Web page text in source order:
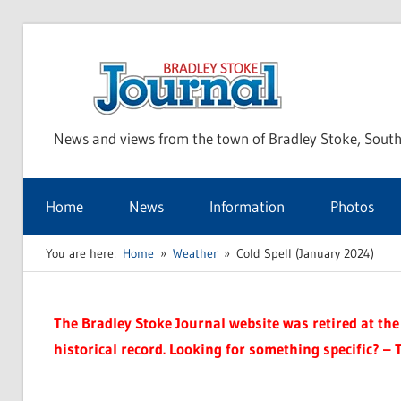
News and views from the town of Bradley Stoke,
Home News Information Photos
You are here: Home Weather Cold Spell (January 2024)
The Bradley Stoke Journal website was retired at
historical record. Looking for something specific? –